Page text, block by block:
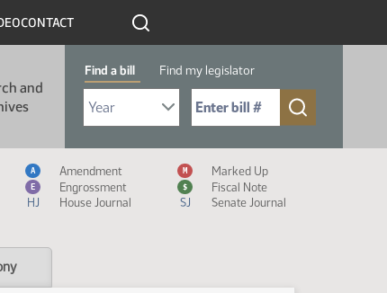
CONTACT
and
Find a bill Find my legislator
Select Bill Year
Send me to Bill No. (for example: 9999):
Measure Icon Legend
A Amendment M Marked Up
E Engrossment $
Fiscal Note
HJ
House Journal SJ Senate Journal